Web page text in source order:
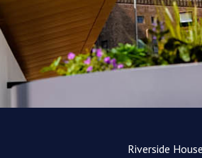
Riverside House